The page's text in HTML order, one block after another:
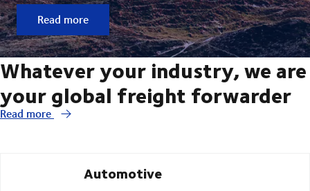
Read more
Whatever your industry, we are
your global freight forwarder
Read more
Automotive